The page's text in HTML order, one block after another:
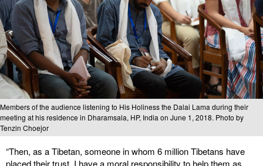
Members of the audience listening to His Holiness the Dalai Lama during their
meeting at his residence in Dharamsala, HP, India on June 1, 2018. Photo by
Tenzin Choejor
“Then, as a Tibetan, someone in whom 6 million Tibetans have
placed their trust, I have a moral responsibility to help them as